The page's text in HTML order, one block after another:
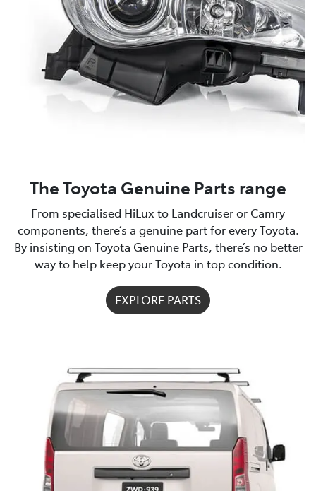
The Toyota Genuine Parts range
From specialised HiLux to Landcruiser or Camry
components, there’s a genuine part for every Toyota.
By insisting on Toyota Genuine Parts, there’s no better
way to help keep your Toyota in top condition.
EXPLORE PARTS